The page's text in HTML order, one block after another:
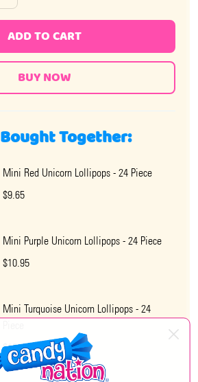
ADD TO CART
Together:
Mini Red Unicorn Lollipops - 24 Piece
$9.65
Mini Purple Unicorn Lollipops - 24 Piece
$10.95
Mini Turquoise Unicorn Lollipops - 24
$10.95